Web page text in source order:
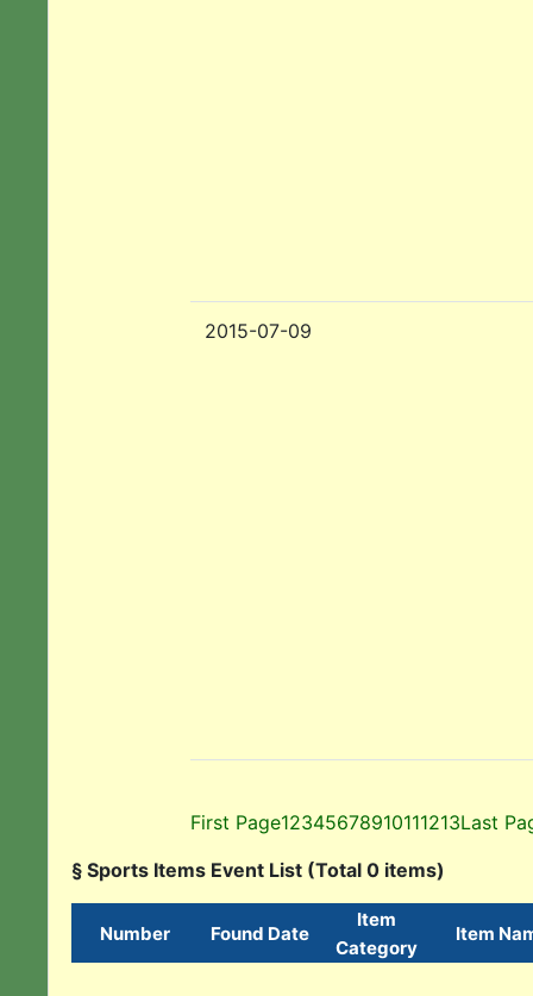
2015-07-09
First Page12345678910111213Last
§ Sports Items Event List (Total 0 items)
Number Found Date
Item
Category
Item